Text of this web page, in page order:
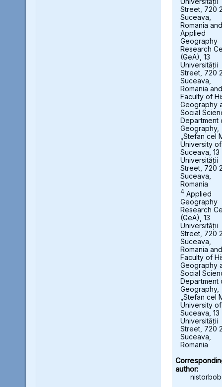
Street, 720
Suceava,
Romania and
Applied
Geography
Research
(GeA), 13
Universității
Street, 720
Suceava,
Romania and
Faculty of
Geography
Social
Department
Geography,
„Stefan cel
University of
Suceava, 13
Universității
Street, 720
Suceava,
Romania
4 Applied
Geography
Research
(GeA), 13
Universității
Street, 720
Suceava,
Romania and
Faculty of
Geography
Social
Department
Geography,
„Stefan cel
University of
Suceava, 13
Universității
Street, 720
Suceava,
Romania
author: